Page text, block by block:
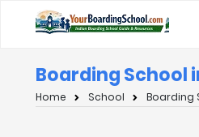
Boarding School
Home School Boarding